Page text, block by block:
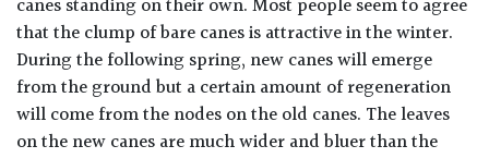
canes standing on their own. Most people seem to agree
that the clump of bare canes is attractive in the winter.
During the following spring, new canes will emerge
from the ground but a certain amount of regeneration
will come from the nodes on the old canes. The leaves
on the new canes are much wider and bluer than the